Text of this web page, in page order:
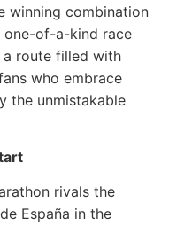
winning combination
one-of-a-kind race
route filled with
who embrace
the unmistakable
rivals the
España in the